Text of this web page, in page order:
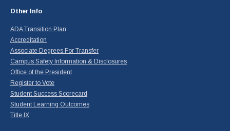
Other Info
ADA Transition Plan
Accreditation
Associate Degrees For Transfer
Campus Safety Information & Disclosures
Office of the President
Register to Vote
Student Success Scorecard
Student Learning Outcomes
Title IX